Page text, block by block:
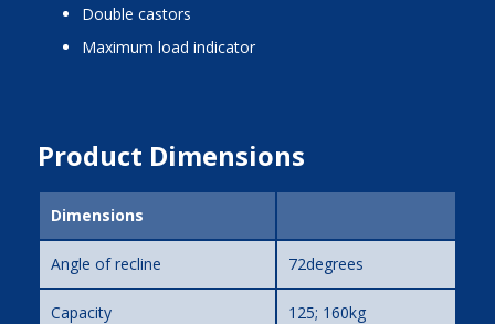
double castors
maximum load indicator
Product Dimensions
Dimensions
Angle of recline 72degrees
Capacity 125; 160kg